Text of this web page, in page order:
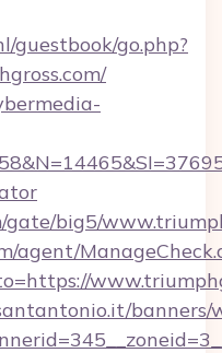
guestbook/go.php?
big5/
agent/